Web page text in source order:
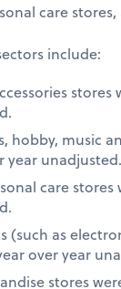
care
include:
hobby, music
year unadjusted.
care
(such as
over year
stores